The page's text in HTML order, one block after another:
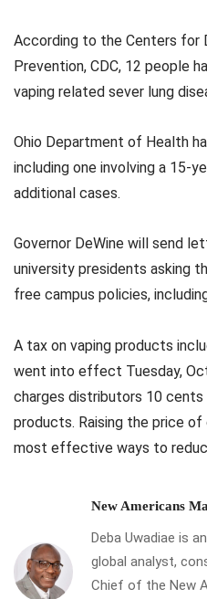
According to the Centers for
Prevention, CDC, 12 people
vaping related sever lung
Ohio Department of Health
including one involving a 15-
additional cases.
Governor DeWine will send
university presidents asking
free campus policies,
A tax on vaping products
went into effect Tuesday,
charges distributors 10
products. Raising the price
most effective ways to
New Americans
Deba Uwadiae is
global analyst,
Chief of the New